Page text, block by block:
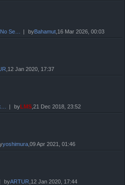
Se… byBahamut ,16 Mar 2026, 00:03
,12 Jan 2020, 17:37
byLMS ,21 Dec 2018, 23:52
yoshimura ,09 Apr 2021, 01:46
byARTUR ,12 Jan 2020, 17:44